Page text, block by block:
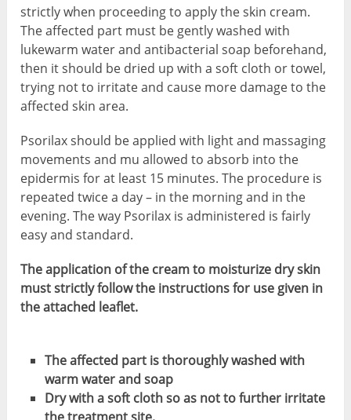
strictly when proceeding to apply the skin cream.
The affected part must be gently washed with
lukewarm water and antibacterial soap beforehand,
then it should be dried up with a soft cloth or towel,
trying not to irritate and cause more damage to the
affected skin area.
Psorilax should be applied with light and massaging
movements and mu allowed to absorb into the
epidermis for at least 15 minutes. The procedure is
repeated twice a day – in the morning and in the
evening. The way Psorilax is administered is fairly
easy and standard.
The application of the cream to moisturize dry skin
must strictly follow the instructions for use given in
the attached leaflet.
The affected part is thoroughly washed with
warm water and soap
Dry with a soft cloth so as not to further irritate
the treatment site.